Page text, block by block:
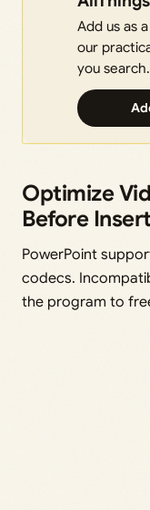
Add us as
our
you search.
Optimize
Before
PowerPoint
codecs.
the program to